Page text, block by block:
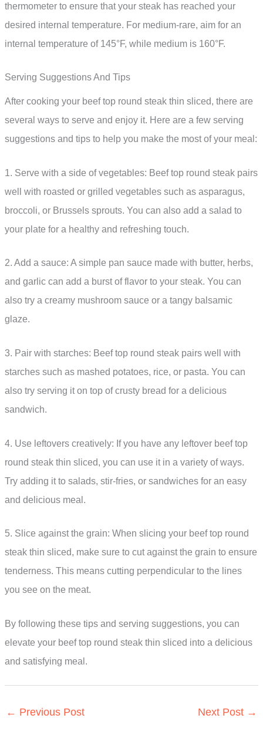
thermometer to ensure that your steak has reached your
desired internal temperature. For medium-rare, aim for an
internal temperature of 145°F, while medium is 160°F.
Serving Suggestions And Tips
After cooking your beef top round steak thin sliced, there are
several ways to serve and enjoy it. Here are a few serving
suggestions and tips to help you make the most of your meal:
1. Serve with a side of vegetables: Beef top round steak pairs
well with roasted or grilled vegetables such as asparagus,
broccoli, or Brussels sprouts. You can also add a salad to
your plate for a healthy and refreshing touch.
2. Add a sauce: A simple pan sauce made with butter, herbs,
and garlic can add a burst of flavor to your steak. You can
also try a creamy mushroom sauce or a tangy balsamic
glaze.
3. Pair with starches: Beef top round steak pairs well with
starches such as mashed potatoes, rice, or pasta. You can
also try serving it on top of crusty bread for a delicious
sandwich.
4. Use leftovers creatively: If you have any leftover beef top
round steak thin sliced, you can use it in a variety of ways.
Try adding it to salads, stir-fries, or sandwiches for an easy
and delicious meal.
5. Slice against the grain: When slicing your beef top round
steak thin sliced, make sure to cut against the grain to ensure
tenderness. This means cutting perpendicular to the lines
you see on the meat.
By following these tips and serving suggestions, you can
elevate your beef top round steak thin sliced into a delicious
and satisfying meal.
← Previous Post Next Post →